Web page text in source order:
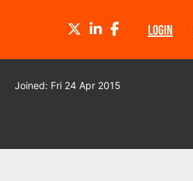
LOGIN
TWITTERLINKEDINFACEBOOK
Joined: Fri 24 Apr 2015